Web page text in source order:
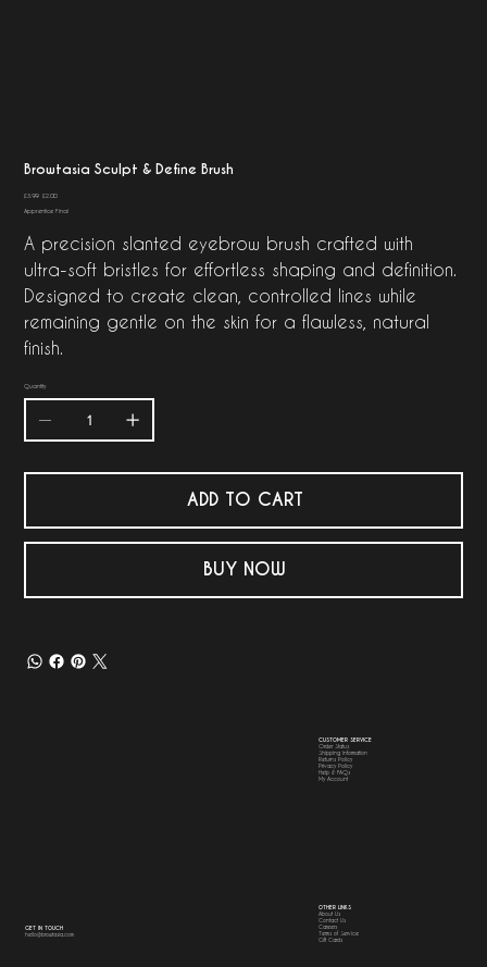
Browtasia Sculpt & Define Brush
Original
price
£3.99
Sale
price
£2.00
Apprentice Final
A precision slanted eyebrow brush crafted with
ultra-soft bristles for effortless shaping and definition.
Designed to create clean, controlled lines while
remaining gentle on the skin for a flawless, natural
finish.
Quantity
ADD TO CART
BUY NOW
GET IN TOUCH
hello@browtasia.com
CUSTOMER SERVICE
Order Status
Shipping Information
Returns Policy
Privacy Policy
Help & FAQs
My Account
OTHER LINKS
About Us
Contact Us
Careers
Terms of Service
Gift Cards